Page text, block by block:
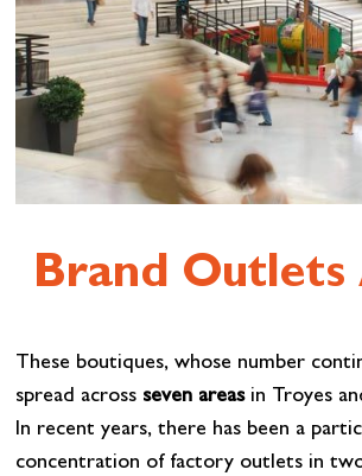
Brand Outlets
These boutiques, whose number
spread across seven areasin Troyes
In recent years, there has been a
concentration of factory outlets in